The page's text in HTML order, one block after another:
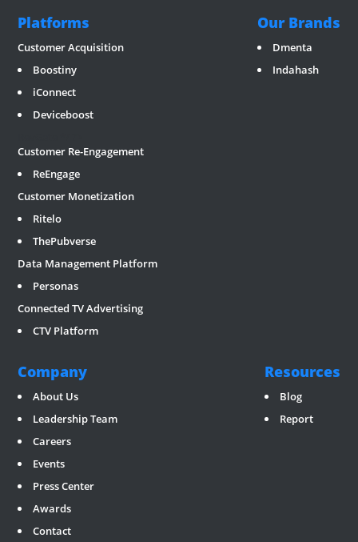
Platforms
Customer Acquisition
Boostiny
iConnect
Deviceboost
Customer Re-Engagement
ReEngage
Customer Monetization
Ritelo
ThePubverse
Data Management Platform
Personas
Connected TV Advertising
CTV Platform
Our Brands
Dmenta
Indahash
Company
About Us
Leadership Team
Careers
Events
Press Center
Awards
Contact
Resources
Blog
Report